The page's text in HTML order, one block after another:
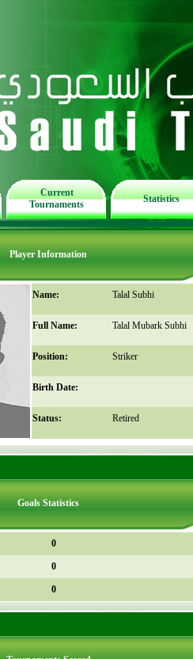
Current
Tournaments
Statistics
Player Information
Name: Talal Subhi
Full Name: Talal Mubark Subhi
Position: Striker
Birth Date:
Status: Retired
Goals Statistics
0
0
0